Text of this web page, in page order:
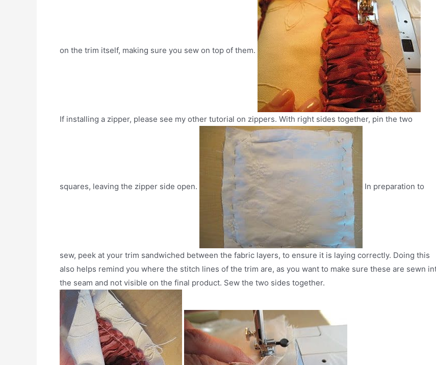
on the trim itself, making sure you sew on top of them.
If installing a zipper, please see my other tutorial on zippers. With right sides together, pin the two
squares, leaving the zipper side open. In preparation to
sew, peek at your trim sandwiched between the fabric layers, to ensure it is laying correctly. Doing this
also helps remind you where the stitch lines of the trim are, as you want to make sure these are sewn
the seam and not visible on the final product. Sew the two sides together.